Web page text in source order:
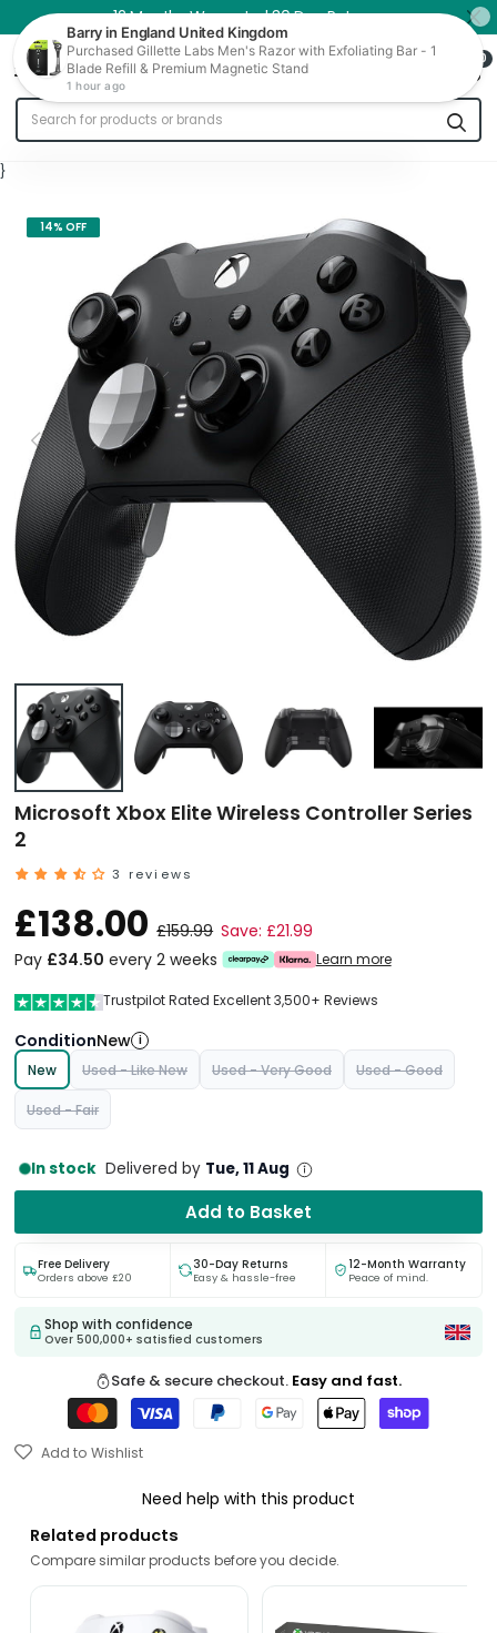
12 Months Warranty | 30 Day Returns
0
}
14% OFF
Microsoft Xbox Elite Wireless Controller Series
2
3 reviews
£138.00 £159.99 Save: £21.99
Pay £34.50 every 2 weeks Learn more
Trustpilot Rated Excellent 3,500+ Reviews
ConditionNew i
New Used - Like New Used - Very Good Used - Good
Used - Fair
In stock Delivered by Tue, 11 Aug
Add to Basket
Free Delivery
Orders above £20
30-Day Returns
Easy & hassle-free
12-Month Warranty
Peace of mind.
Shop with confidence
Over 500,000+ satisfied customers
Safe & secure checkout. Easy and fast.
Add to Wishlist
Need help with this product
Related products
Compare similar products before you decide.